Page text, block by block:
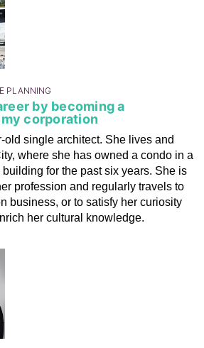
PLANNING
by becoming a
corporation
old single architect. She lives and
where she has owned a condo in a
for the past six years. She is
profession and regularly travels to
business, or to satisfy her curiosity
her cultural knowledge.